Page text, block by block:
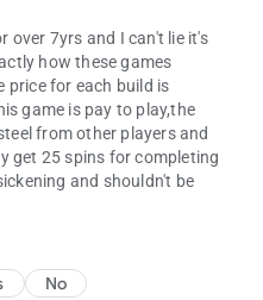
Kings. Attack your friends'
up your pirate kingdom.
ocean.
on Facebook for exclusive
over 7yrs and I can't lie it's
how these games
price for each build is
game is pay to play,the
from other players and
get 25 spins for completing
and shouldn't be
No